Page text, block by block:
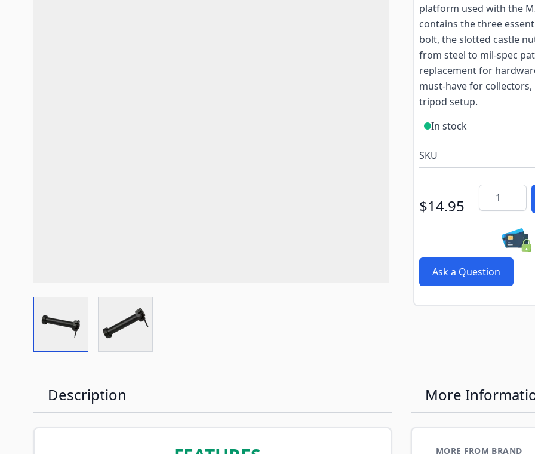
platform used with the
contains the three
bolt, the slotted castle
from steel to mil-spec
replacement for
must-have for
tripod setup.
In stock
SKU
$14.95
Quantity
Ask a Question
Description More
MORE FROM BRAND